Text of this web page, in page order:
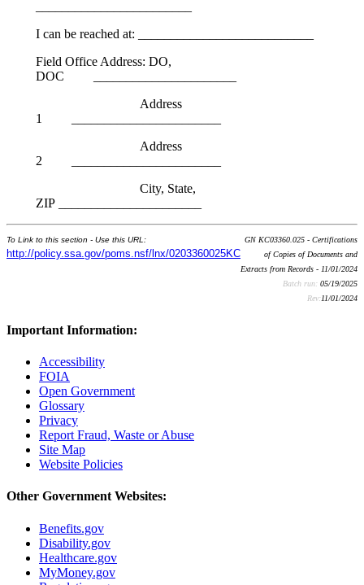
I can be reached at: ___________________________
Field Office Address: DO,
DOC ______________________
Address
1 _______________________
Address
2 _______________________
City, State,
ZIP ______________________
To Link to this section - Use this URL:
http://policy.ssa.gov/poms.nsf/lnx/0203360025KC
GN KC03360.025 - Certifications
of Copies of Documents and
Extracts from Records - 11/01/2024
Batch run: 05/19/2025
Rev:11/01/2024
Important Information:
Accessibility
FOIA
Open Government
Glossary
Privacy
Report Fraud, Waste or Abuse
Site Map
Website Policies
Other Government Websites:
Benefits.gov
Disability.gov
Healthcare.gov
MyMoney.gov